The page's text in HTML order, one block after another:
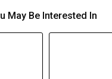
May Be Interested In